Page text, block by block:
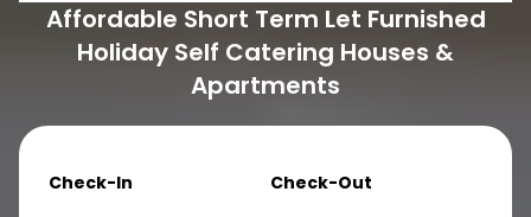
Affordable Short Term Let Furnished
Holiday Self Catering Houses &
Apartments
Check-In Check-Out